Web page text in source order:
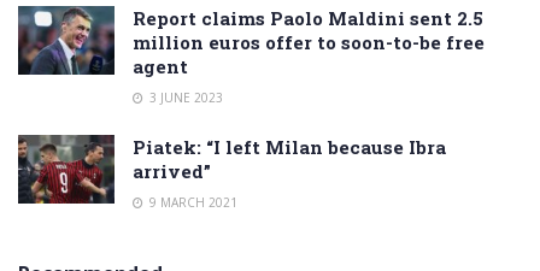
Report claims Paolo Maldini sent 2.5
million euros offer to soon-to-be free
agent
3 JUNE 2023
Piatek: “I left Milan because Ibra
arrived”
9 MARCH 2021